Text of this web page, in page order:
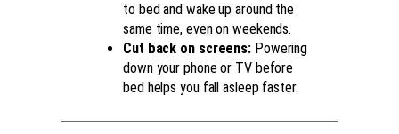
to bed and wake up around the
same time, even on weekends.
Cut back on screens: Powering
down your phone or TV before
bed helps you fall asleep faster.